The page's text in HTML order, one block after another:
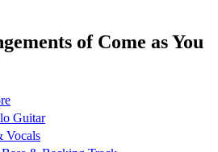
of Come as You
Guitar
Vocals